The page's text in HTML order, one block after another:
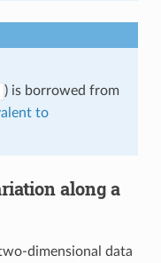
) is borrowed from
to
along a
dimensional data